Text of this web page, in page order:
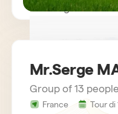
Kind regards.
Mr.Serge
Group of 13 people
France Tour di